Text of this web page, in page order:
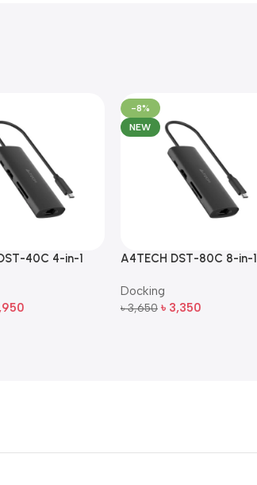
40C 4-in-1
-8%
NEW
A4TECH DST-80C 8-in-1
Station
Docking
৳3,650 ৳ 3,350